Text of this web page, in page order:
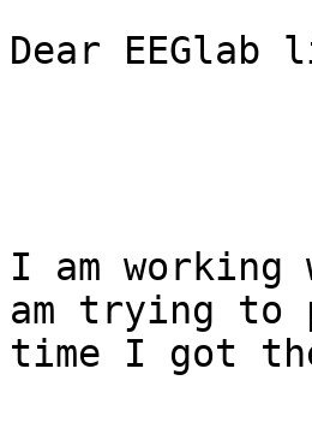
Dear EEGlab
I am working
am trying to
time I got